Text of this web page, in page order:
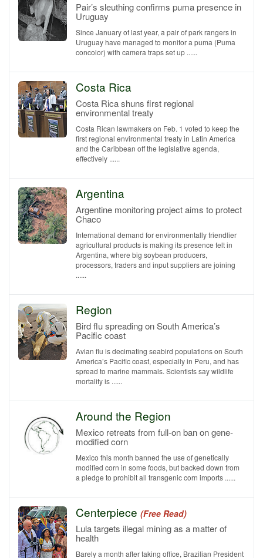
Pair’s sleuthing confirms puma presence in
Uruguay
Since January of last year, a pair of park rangers in
Uruguay have managed to monitor a puma (Puma
concolor) with camera traps set up ......
Costa Rica
Costa Rica shuns first regional
environmental treaty
Costa Rican lawmakers on Feb. 1 voted to keep the
first regional environmental treaty in Latin America
and the Caribbean off the legislative agenda,
effectively ......
Argentina
Argentine monitoring project aims to protect
Chaco
International demand for environmentally friendlier
agricultural products is making its presence felt in
Argentina, where big soybean producers,
processors, traders and input suppliers are joining
......
Region
Bird flu spreading on South America’s
Pacific coast
Avian flu is decimating seabird populations on South
America’s Pacific coast, especially in Peru, and has
spread to marine mammals. Scientists say wildlife
mortality is ......
Around the Region
Mexico retreats from full-on ban on gene-
modified corn
Mexico this month banned the use of genetically
modified corn in some foods, but backed down from
a pledge to prohibit all transgenic corn imports ......
Centerpiece (Free Read)
Lula targets illegal mining as a matter of
health
Barely a month after taking office, Brazilian President